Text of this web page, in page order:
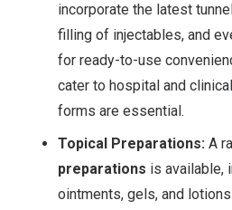
incorporate the latest
filling of injectables, and
for ready-to-use
cater to hospital and
forms are essential.
Topical Preparations: A
preparations is available,
ointments, gels, and